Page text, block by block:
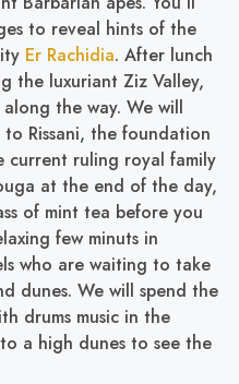
to reveal hints of the
Er Rachidia. After lunch
the luxuriant Ziz Valley,
the way. We will
Rissani, the foundation
ruling royal family
at the end of the day,
of mint tea before you
few minuts in
who are waiting to take
dunes. We will spend the
drums music in the
a high dunes to see the